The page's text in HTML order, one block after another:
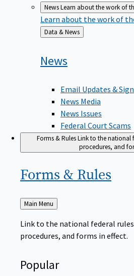
NewsLearn about the work of
Learn about the work of
Back
to
Data & News
News
Email Updates &
News Media
News Issues
Federal Court Scams
Forms & RulesLink to the national
procedures, and
Forms & Rules
Back
Main Menu
Link to the national federal
procedures, and forms in effect.
Popular